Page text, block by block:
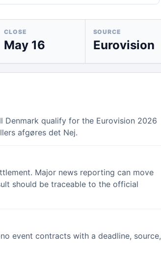
CLOSE
May 16
SOURCE
Eurovision
Denmark qualify for the Eurovision 2026
afgøres det Nej.
Major news reporting can move
should be traceable to the official
event contracts with a deadline, source,